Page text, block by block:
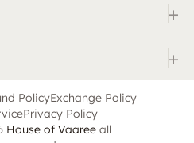
+
+
PolicyExchange Policy
Privacy Policy
House of Vaareeall